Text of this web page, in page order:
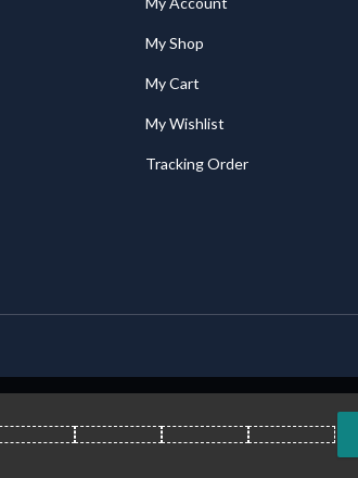
My Shop
My Cart
My Wishlist
Tracking Order